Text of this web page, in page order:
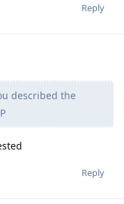
Reply
described the
Reply